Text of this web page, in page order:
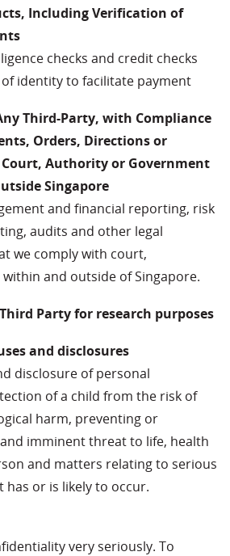
Including Verification of
checks and credit checks
identity to facilitate payment
Third-Party, with Compliance
Orders, Directions or
Court, Authority or Government
Singapore
and financial reporting, risk
audits and other legal
we comply with court,
and outside of Singapore.
Party for research purposes
and disclosures
disclosure of personal
of a child from the risk of
harm, preventing or
imminent threat to life, health
and matters relating to serious
or is likely to occur.
very seriously. To